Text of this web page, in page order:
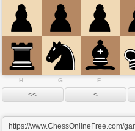
F
G
H
https://www.ChessOnlineFree.com/